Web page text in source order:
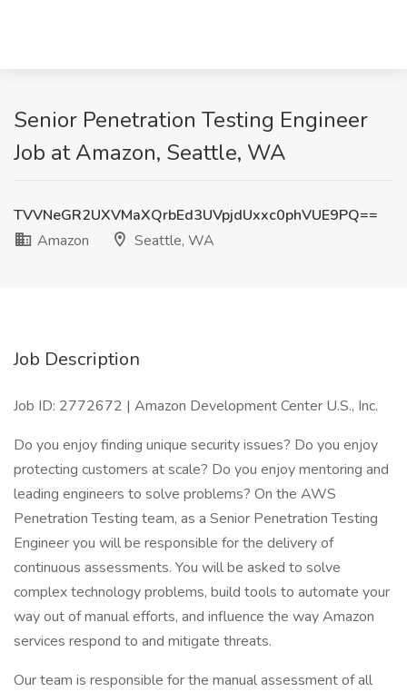
Senior Penetration Testing Engineer
Job at Amazon, Seattle, WA
TVVNeGR2UXVMaXQrbEd3UVpjdUxxc0phVUE9PQ==
Amazon
Seattle, WA
Job Description
Job ID: 2772672 | Amazon Development Center U.S., Inc.
Do you enjoy finding unique security issues? Do you enjoy
protecting customers at scale? Do you enjoy mentoring and
leading engineers to solve problems? On the AWS
Penetration Testing team, as a Senior Penetration Testing
Engineer you will be responsible for the delivery of
continuous assessments. You will be asked to solve
complex technology problems, build tools to automate your
way out of manual efforts, and influence the way Amazon
services respond to and mitigate threats.
Our team is responsible for the manual assessment of all